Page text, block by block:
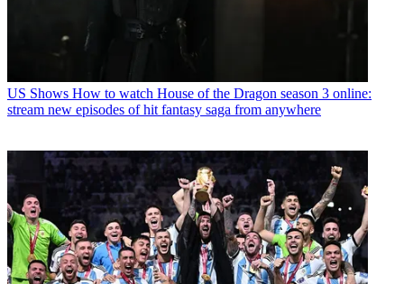
US Shows How to watch House of the Dragon season 3 online:
stream new episodes of hit fantasy saga from anywhere